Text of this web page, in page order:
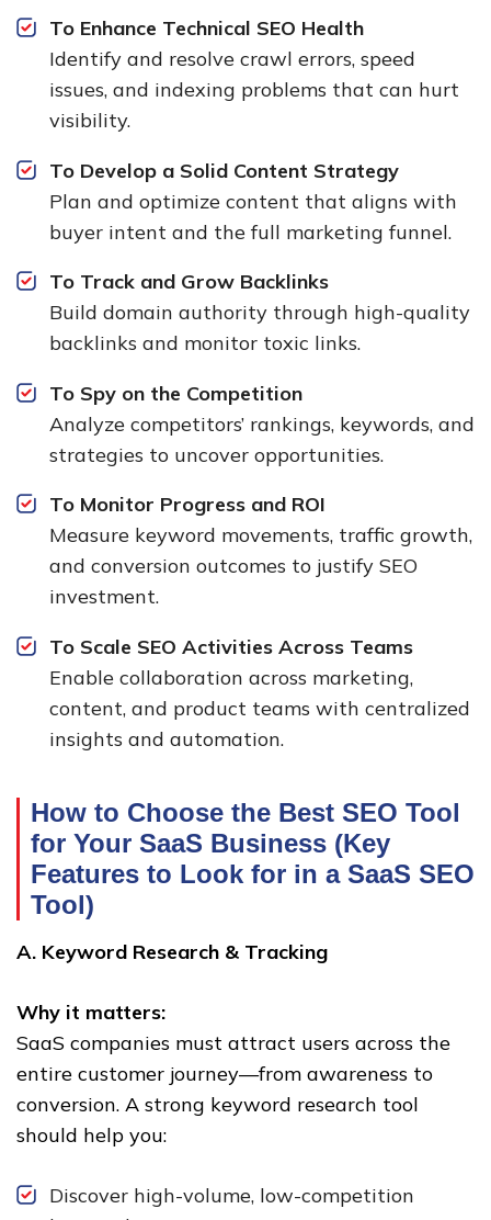
To Enhance Technical SEO Health
Identify and resolve crawl errors, speed
issues, and indexing problems that can hurt
visibility.
To Develop a Solid Content Strategy
Plan and optimize content that aligns with
buyer intent and the full marketing funnel.
To Track and Grow Backlinks
Build domain authority through high-quality
backlinks and monitor toxic links.
To Spy on the Competition
Analyze competitors’ rankings, keywords, and
strategies to uncover opportunities.
To Monitor Progress and ROI
Measure keyword movements, traffic growth,
and conversion outcomes to justify SEO
investment.
To Scale SEO Activities Across Teams
Enable collaboration across marketing,
content, and product teams with centralized
insights and automation.
How to Choose the Best SEO Tool
for Your SaaS Business (Key
Features to Look for in a SaaS SEO
Tool)
A. Keyword Research & Tracking
Why it matters:
SaaS companies must attract users across the
entire customer journey—from awareness to
conversion. A strong keyword research tool
should help you:
Discover high-volume, low-competition